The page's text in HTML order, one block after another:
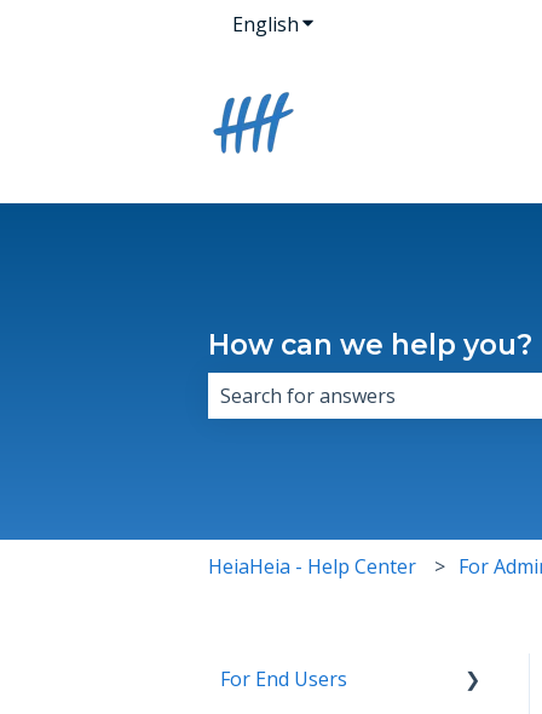
EnglishShow submenu for
How can we help you?
HeiaHeia - Help Center For
For End Users